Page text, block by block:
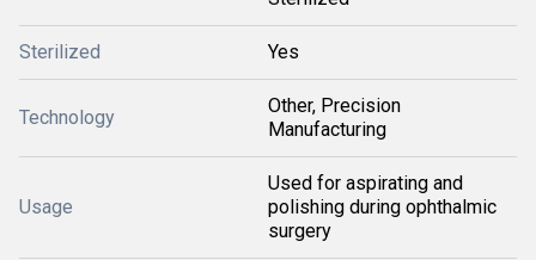
Sterilized Yes
Technology
Other, Precision
Manufacturing
Usage
Used for aspirating and
polishing during ophthalmic
surgery